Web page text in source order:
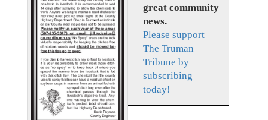
great community
news.
Please support
The Truman
Tribune by
subscribing
today!